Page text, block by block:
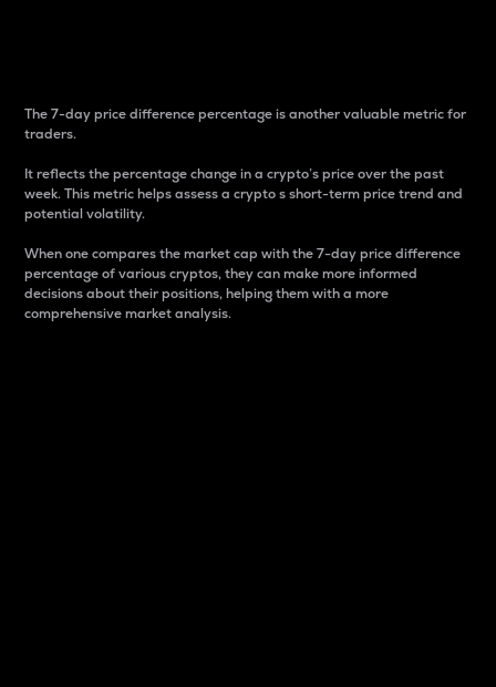
The 7-day price difference percentage is another valuable metric for
traders.
It reflects the percentage change in a crypto’s price over the past
week. This metric helps assess a crypto s short-term price trend and
potential volatility.
When one compares the market cap with the 7-day price difference
percentage of various cryptos, they can make more informed
decisions about their positions, helping them with a more
comprehensive market analysis.